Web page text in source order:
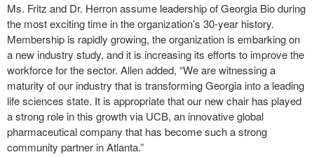
Ms. Fritz and Dr. Herron assume leadership of Georgia Bio during
the most exciting time in the organization’s 30-year history.
Membership is rapidly growing, the organization is embarking on
a new industry study, and it is increasing its efforts to improve the
workforce for the sector. Allen added, “We are witnessing a
maturity of our industry that is transforming Georgia into a leading
life sciences state. It is appropriate that our new chair has played
a strong role in this growth via UCB, an innovative global
pharmaceutical company that has become such a strong
community partner in Atlanta.”